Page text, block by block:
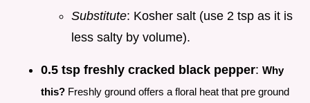
Substitute: Kosher salt (use 2 tsp as it is
less salty by volume).
0.5 tsp freshly cracked black pepper: Why
this? Freshly ground offers a floral heat that pre ground